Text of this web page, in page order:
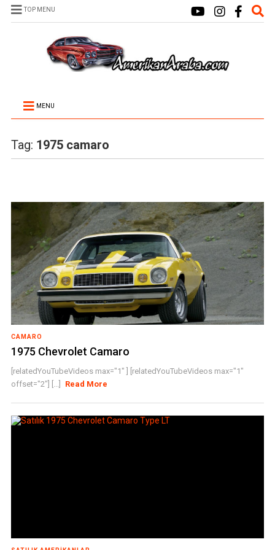
TOP MENU
MENU
Tag: 1975 camaro
CAMARO
1975 Chevrolet Camaro
[relatedYouTubeVideos max="1" ] [relatedYouTubeVideos max="1"
offset="2"] [...]
Read More